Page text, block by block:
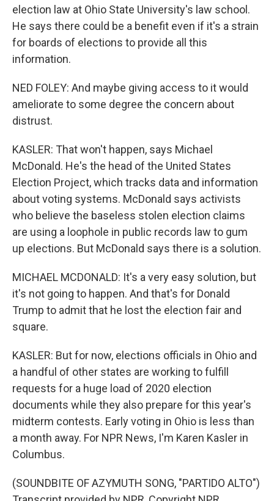
election law at Ohio State University's law school.
He says there could be a benefit even if it's a strain
for boards of elections to provide all this
information.
NED FOLEY: And maybe giving access to it would
ameliorate to some degree the concern about
distrust.
KASLER: That won't happen, says Michael
McDonald. He's the head of the United States
Election Project, which tracks data and information
about voting systems. McDonald says activists
who believe the baseless stolen election claims
are using a loophole in public records law to gum
up elections. But McDonald says there is a solution.
MICHAEL MCDONALD: It's a very easy solution, but
it's not going to happen. And that's for Donald
Trump to admit that he lost the election fair and
square.
KASLER: But for now, elections officials in Ohio and
a handful of other states are working to fulfill
requests for a huge load of 2020 election
documents while they also prepare for this year's
midterm contests. Early voting in Ohio is less than
a month away. For NPR News, I'm Karen Kasler in
Columbus.
(SOUNDBITE OF AZYMUTH SONG, "PARTIDO ALTO")